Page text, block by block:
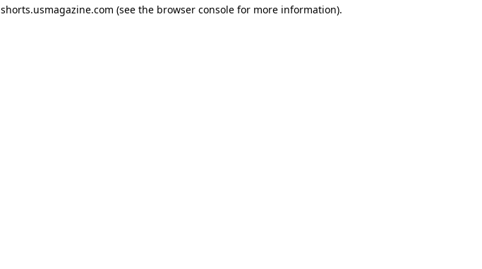
shorts.usmagazine.com (see the browser console for more information).